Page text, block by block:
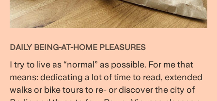
DAILY BEING-AT-HOME PLEASURES
I try to live as “normal” as possible. For me that
means: dedicating a lot of time to read, extended
walks or bike tours to re- or discover the city of